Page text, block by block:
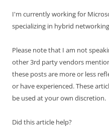
I'm currently working for
specializing in hybrid
Please note that I am not
other 3rd party vendors
these posts are more or less
or have experienced. These
be used at your own discretion.
Did this article help?